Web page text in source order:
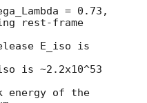
= 0.73,
rest-frame
E_iso is
is ~2.2x10^53
energy of the